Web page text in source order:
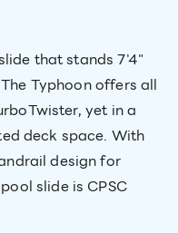
that stands 7'4"
Typhoon offers all
yet in a
deck space. With
design for
slide is CPSC